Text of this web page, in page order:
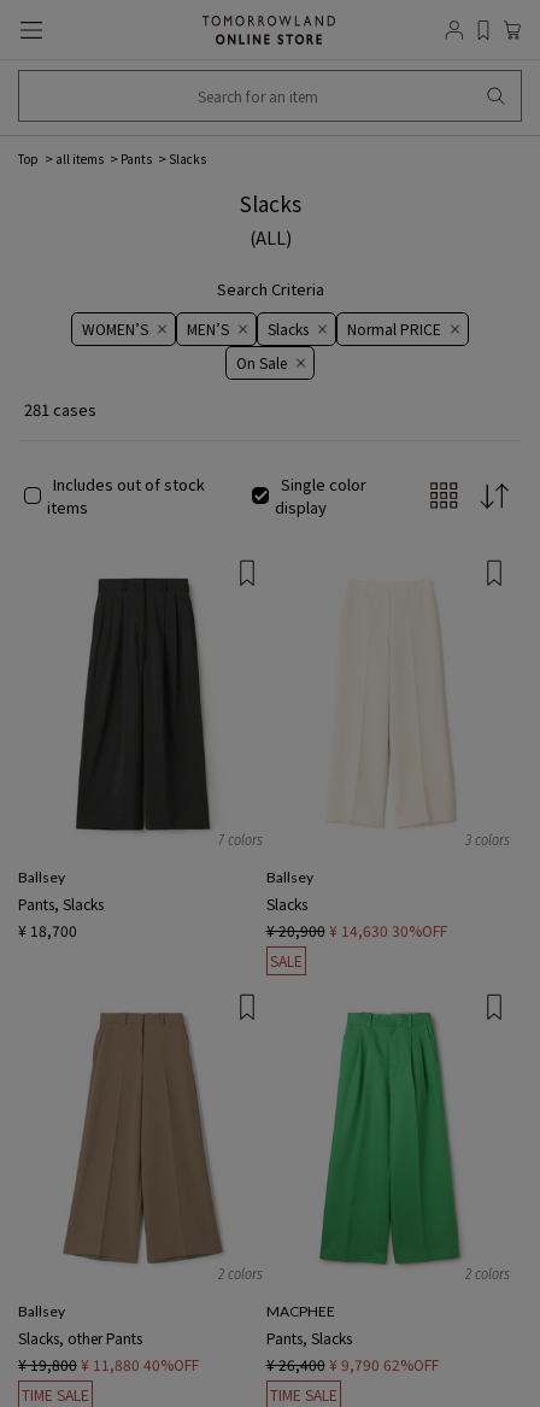
Top all items Pants Slacks
Slacks
(ALL)
Search Criteria
WOMEN’S MEN’S Slacks
Normal PRICE
On ​​Sale​​
281 cases
Includes out of stock
items
Single color
display
7 colors
Ballsey
Pants, Slacks
¥ 18,700
3 colors
Ballsey
Slacks
¥ 20,900 ¥ 14,630 30%OFF
SALE
2 colors
Ballsey
Slacks, other Pants
¥ 19,800¥ 11,880 40%OFF
TIME SALE
2 colors
MACPHEE
Pants, Slacks
¥ 26,400 ¥ 9,790 62%OFF
TIME SALE